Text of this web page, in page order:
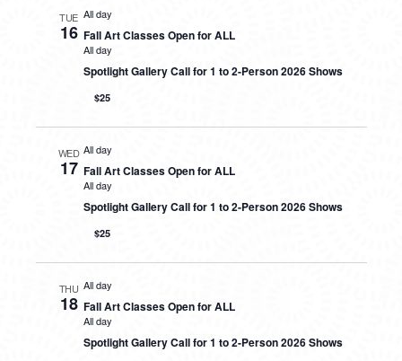
TUE
16
All day
Fall Art Classes Open for ALL
All day
Spotlight Gallery Call for 1 to 2-Person 2026 Shows
$25
WED
17
All day
Fall Art Classes Open for ALL
All day
Spotlight Gallery Call for 1 to 2-Person 2026 Shows
$25
THU
18
All day
Fall Art Classes Open for ALL
All day
Spotlight Gallery Call for 1 to 2-Person 2026 Shows